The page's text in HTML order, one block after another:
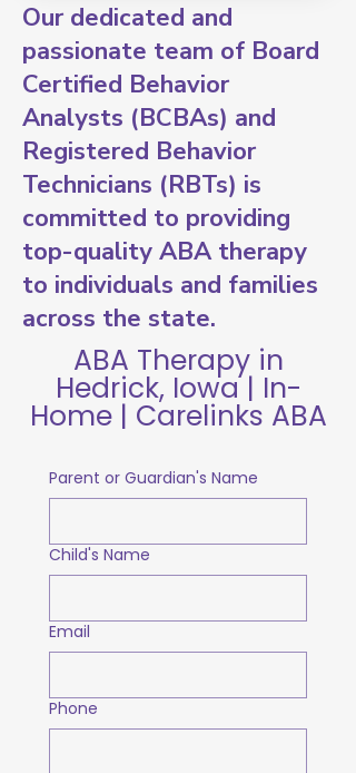
Our dedicated and
passionate team of Board
Certified Behavior
Analysts (BCBAs) and
Registered Behavior
Technicians (RBTs) is
committed to providing
top-quality ABA therapy
to individuals and families
across the state.
ABA Therapy in
Hedrick, Iowa | In-
Home | Carelinks ABA
Parent or Guardian's Name
Child's Name
Email
Phone